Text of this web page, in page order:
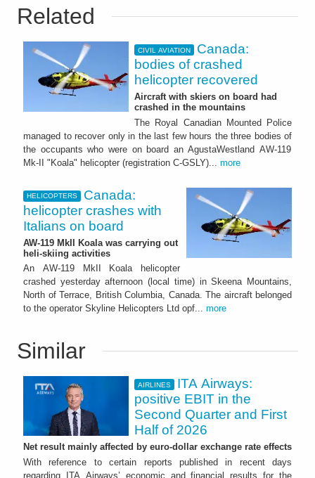
Related
CIVIL AVIATION
Canada:
bodies of crashed
helicopter recovered
Aircraft with skiers on board had
crashed in the mountains
The Royal Canadian Mounted Police
managed to recover only in the last few hours the three bodies of
the occupants who were on board an AgustaWestland AW-119
Mk-II "Koala" helicopter (registration C-GSLY)... more
HELICOPTERS
Canada:
helicopter crashes with
Italians on board
AW-119 MkII Koala was carrying out
heli-skiing activities
An AW-119 MkII Koala helicopter
crashed yesterday afternoon (local time) in Skeena Mountains,
North of Terrace, British Columbia, Canada. The aircraft belonged
to the operator Skyline Helicopters Ltd opf... more
Similar
AIRLINES
ITA Airways:
positive EBIT in the
Second Quarter and First
Half of 2026
Net result mainly affected by euro-dollar exchange rate effects
With reference to certain reports published in recent days
regarding ITA Airways’ economic and financial results for the